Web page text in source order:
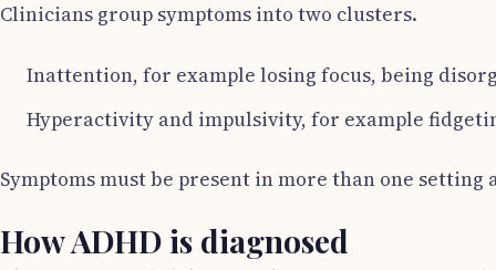
Clinicians group symptoms into two clusters.
Inattention, for example losing focus, being
Hyperactivity and impulsivity, for example
Symptoms must be present in more than one
How ADHD is diagnosed